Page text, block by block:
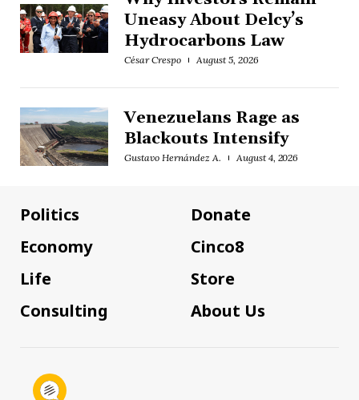
Uneasy About Delcy’s
Hydrocarbons Law
César Crespo August 5, 2026
Venezuelans Rage as
Blackouts Intensify
Gustavo Hernández A. August 4, 2026
Politics
Economy
Life
Consulting
Donate
Cinco8
Store
About Us